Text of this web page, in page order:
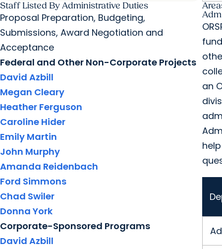
Staff Listed By Administrative Duties
Proposal Preparation, Budgeting,
Submissions, Award Negotiation and
Acceptance
Federal and Other Non-Corporate Projects
David Azbill
Megan Cleary
Heather Ferguson
Caroline Hider
Emily Martin
John Murphy
Amanda Reidenbach
Ford Simmons
Chad Swiler
Donna York
Corporate-Sponsored Programs
David Azbill
an